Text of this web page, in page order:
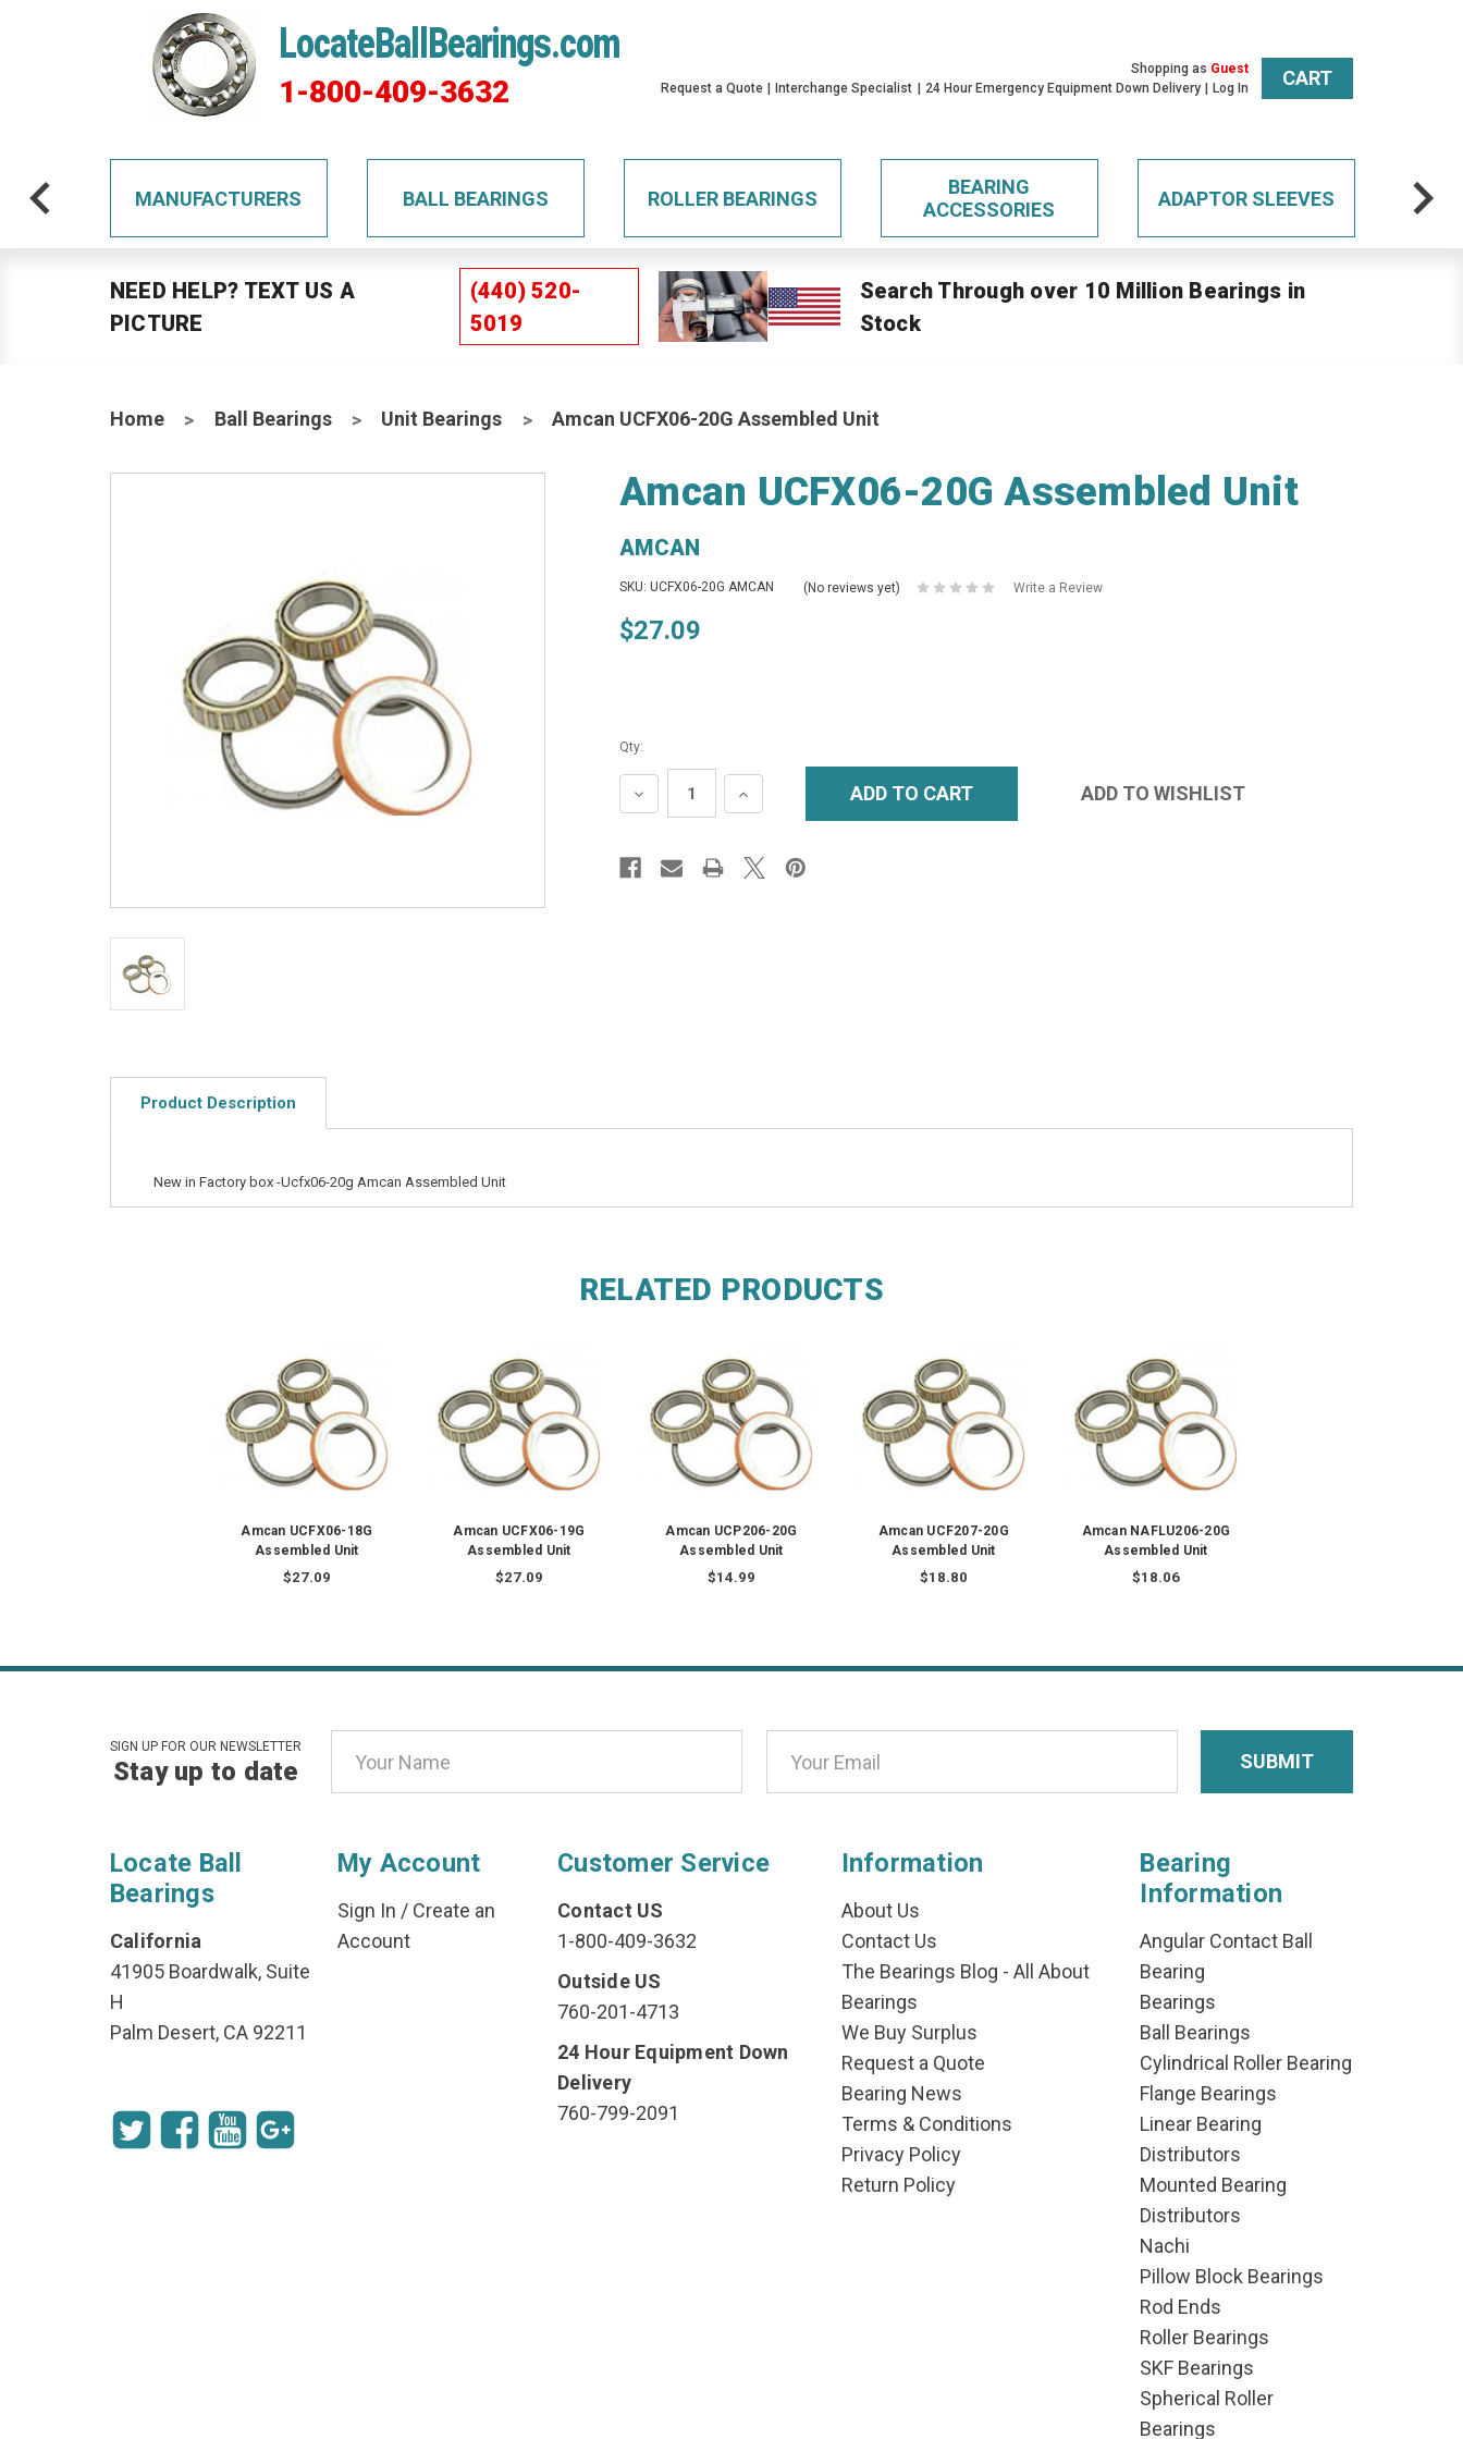
LocateBallBearings.com
1-800-409-3632
Shopping as Guest
Request a Quote
Interchange Specialist 24 Hour Emergency Equipment Down Delivery Log In CART
MANUFACTURERS BALL BEARINGS ROLLER BEARINGS
BEARING
ACCESSORIES
ADAPTOR SLEEVES
NEED HELP? TEXT US A
PICTURE
(440) 520-
5019
Search Through over 10 Million Bearings in
Stock
Home Ball Bearings Unit Bearings Amcan UCFX06-20G Assembled Unit
Amcan UCFX06-20G Assembled Unit
AMCAN
SKU: UCFX06-20G AMCAN (No reviews yet) Write a Review
$27.09
Qty:
DECREASE
QUANTITY:
INCREASE
QUANTITY:
Product Description
New in Factory box -Ucfx06-20g Amcan Assembled Unit
RELATED PRODUCTS
Amcan UCFX06-18G
Assembled Unit
$27.09
Amcan UCFX06-19G
Assembled Unit
$27.09
Amcan UCP206-20G
Assembled Unit
$14.99
Amcan UCF207-20G
Assembled Unit
$18.80
Amcan NAFLU206-20G
Assembled Unit
$18.06
SIGN UP FOR OUR NEWSLETTER
Stay up to date
Address
Locate Ball
Bearings
California
41905 Boardwalk, Suite
H
Palm Desert, CA 92211
My Account
Sign In / Create an
Account
Customer Service
Contact US
1-800-409-3632
Outside US
760-201-4713
24 Hour Equipment Down
Delivery
760-799-2091
Information
About Us
Contact Us
The Bearings Blog - All About
Bearings
We Buy Surplus
Request a Quote
Bearing News
Terms & Conditions
Privacy Policy
Return Policy
Bearing
Information
Angular Contact Ball
Bearing
Bearings
Ball Bearings
Cylindrical Roller Bearing
Flange Bearings
Linear Bearing
Distributors
Mounted Bearing
Distributors
Nachi
Pillow Block Bearings
Rod Ends
Roller Bearings
SKF Bearings
Spherical Roller
Bearings